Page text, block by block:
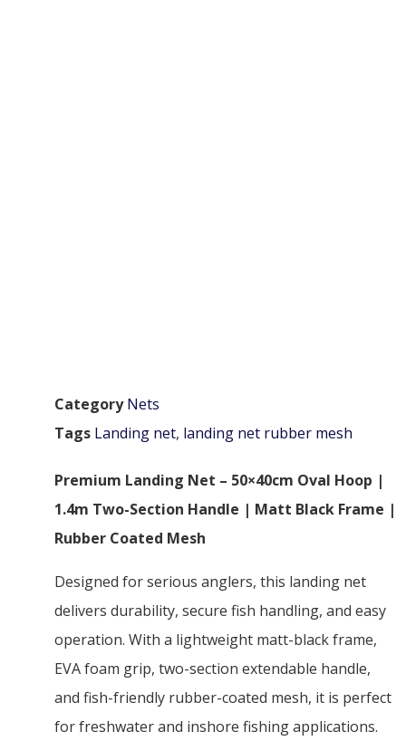
Category Nets
Tags Landing net, landing net rubber mesh
Premium Landing Net – 50×40cm Oval Hoop |
1.4m Two-Section Handle | Matt Black Frame |
Rubber Coated Mesh
Designed for serious anglers, this landing net
delivers durability, secure fish handling, and easy
operation. With a lightweight matt-black frame,
EVA foam grip, two-section extendable handle,
and fish-friendly rubber-coated mesh, it is perfect
for freshwater and inshore fishing applications.